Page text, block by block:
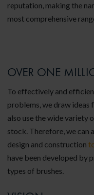
reputation, making the
most comprehensive
OVER ONE
To effectively and
problems, we draw ideas
also use the wide variety
stock. Therefore, we can
design and construction
have been developed by
types of brushes.